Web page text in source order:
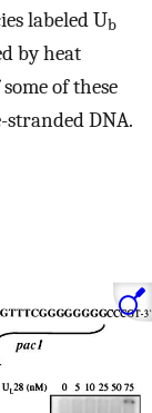
labeled Ub
by heat
of these
DNA.